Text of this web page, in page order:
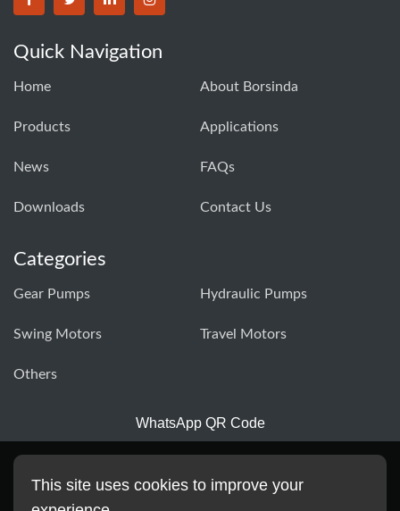
BORSINDA HYDRO MACHINERY CO.,LTD facebook
BORSINDA HYDRO MACHINERY CO.,LTD twitter
BORSINDA HYDRO MACHINERY CO.,LTD
BORSINDA HYDRO MACHINERY
Quick Navigation
Home About Borsinda
Products Applications
News FAQs
Downloads Contact Us
Categories
Gear Pumps Hydraulic Pumps
Swing Motors Travel Motors
Others
WhatsApp QR Code
This site uses cookies to improve your